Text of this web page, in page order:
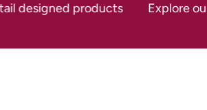
designed products Explore